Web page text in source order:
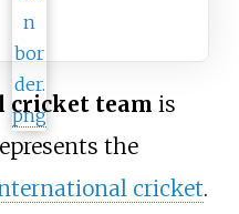
cricket team is
the
cricket.